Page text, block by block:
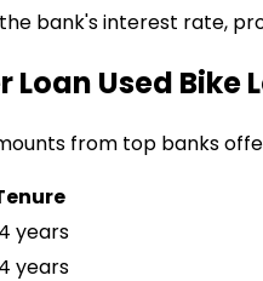
bank's interest rate,
Loan Used Bike
from top banks
years
years